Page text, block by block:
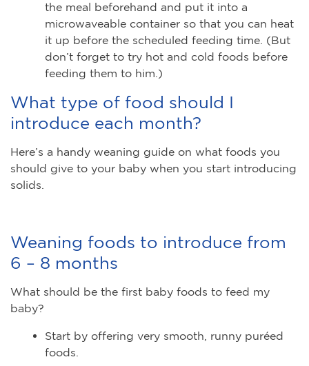
the meal beforehand and put it into a
microwaveable container so that you can heat
it up before the scheduled feeding time. (But
don’t forget to try hot and cold foods before
feeding them to him.)
What type of food should I
introduce each month?
Here’s a handy weaning guide on what foods you
should give to your baby when you start introducing
solids.
Weaning foods to introduce from
6 – 8 months
What should be the first baby foods to feed my
baby?
Start by offering very smooth, runny puréed
foods.